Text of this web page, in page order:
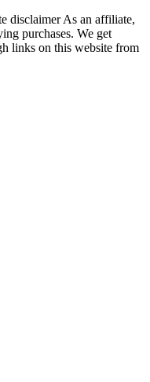
disclaimer As an affiliate,
purchases. We get
links on this website from